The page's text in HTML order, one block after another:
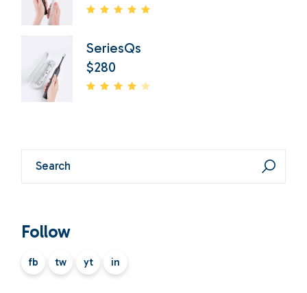
SeriesQs
$280
Follow
fb tw yt in